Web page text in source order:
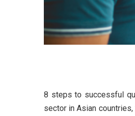
8 steps to successful
sector in Asian